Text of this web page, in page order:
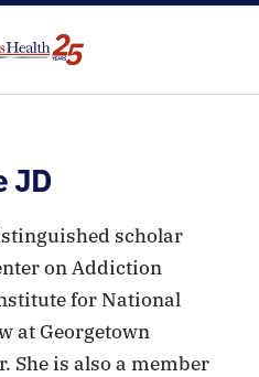
JD
scholar
on Addiction
for National
at Georgetown
She is also a member